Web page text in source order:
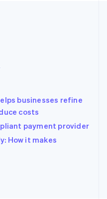
businesses refine
costs
payment provider
How it makes